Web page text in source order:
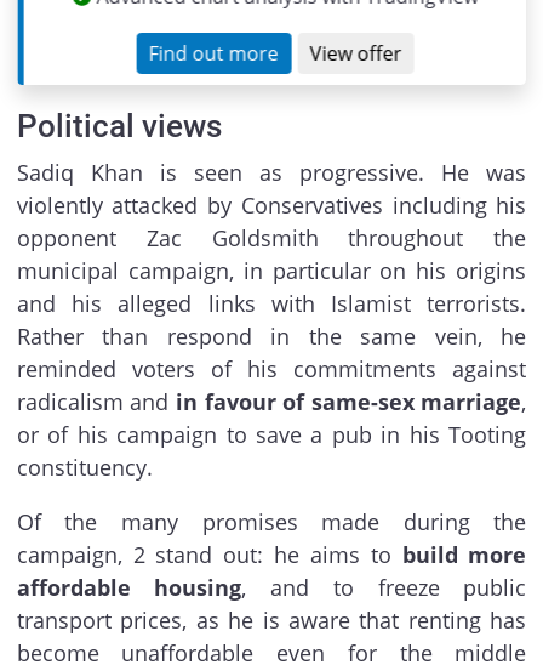
Find out more View offer
Political views
Sadiq Khan is seen as progressive. He was
violently attacked by Conservatives including his
opponent Zac Goldsmith throughout the
municipal campaign, in particular on his origins
and his alleged links with Islamist terrorists.
Rather than respond in the same vein, he
reminded voters of his commitments against
radicalism and in favour of same-sex marriage,
or of his campaign to save a pub in his Tooting
constituency.
Of the many promises made during the
campaign, 2 stand out: he aims to build more
affordable housing, and to freeze public
transport prices, as he is aware that renting has
become unaffordable even for the middle